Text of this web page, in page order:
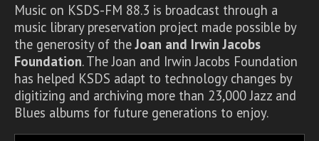
Music on KSDS-FM 88.3 is broadcast through a
music library preservation project made possible by
the generosity of theJoan and Irwin Jacobs
Foundation. The Joan and Irwin Jacobs Foundation
has helped KSDS adapt to technology changes by
digitizing and archiving more than 23,000 Jazz and
Blues albums for future generations to enjoy.